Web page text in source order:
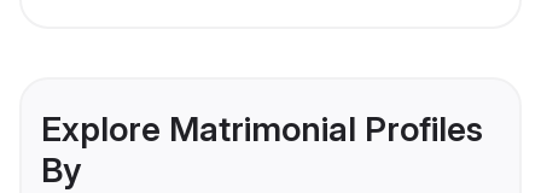
Explore Matrimonial Profiles
By